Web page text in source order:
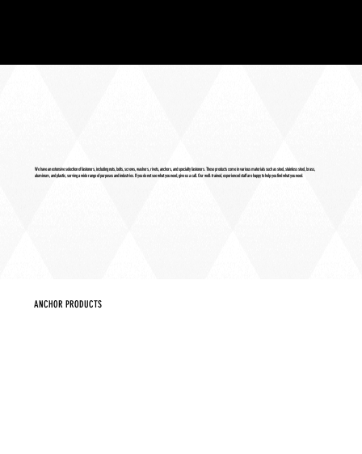
We have an extensive selection of fasteners, including nuts, bolts, screws, washers, rivets, anchors, and specialty fasteners. These products come in various materials such as steel, stainless steel, brass,
aluminum, and plastic, serving a wide range of purposes and industries. If you do not see what you need, give us a call. Our well-trained, experienced staff are happy to help you find what you need.
ANCHOR PRODUCTS